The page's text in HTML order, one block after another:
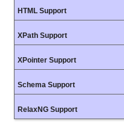
HTML Support
XPath Support
XPointer Support
Schema Support
RelaxNG Support